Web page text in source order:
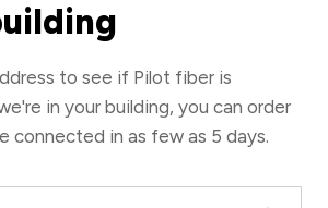
to see if Pilot fiber is
in your building, you can order
connected in as few as 5 days.